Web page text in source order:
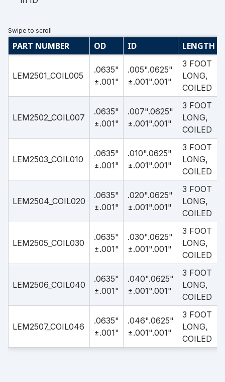
PART NUMBER OD ID LENGTH
LEM2501_COIL005
.0635"
±.001"
.005".0625"
±.001".001"
3 FOOT
LONG,
COILED
LEM2502_COIL007
.0635"
±.001"
.007".0625"
±.001".001"
3 FOOT
LONG,
COILED
LEM2503_COIL010
.0635"
±.001"
.010".0625"
±.001".001"
3 FOOT
LONG,
COILED
LEM2504_COIL020
.0635"
±.001"
.020".0625"
±.001".001"
3 FOOT
LONG,
COILED
LEM2505_COIL030
.0635"
±.001"
.030".0625"
±.001".001"
3 FOOT
LONG,
COILED
LEM2506_COIL040
.0635"
±.001"
.040".0625"
±.001".001"
3 FOOT
LONG,
COILED
LEM2507_COIL046
.0635"
±.001"
.046".0625"
±.001".001"
3 FOOT
LONG,
COILED